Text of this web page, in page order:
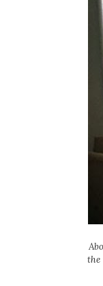
the